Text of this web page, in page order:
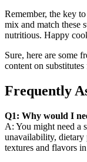
Remember, the key
mix and match these
nutritious. Happy
Sure, here are some
content on substitutes
Frequently
Q1: Why would I
A: You might need a
unavailability, dietary
textures and flavors